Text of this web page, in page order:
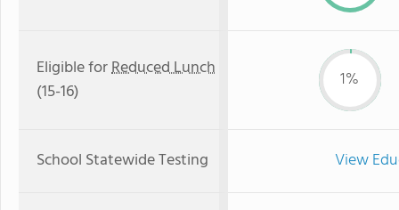
Eligible forReduced Lunch
(15-16)
1%
School Statewide Testing View